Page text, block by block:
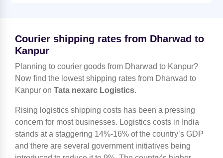
Courier shipping rates from Dharwad to
Kanpur
Planning to courier goods from Dharwad to Kanpur?
Now find the lowest shipping rates from Dharwad to
Kanpur on Tata nexarc Logistics.
Rising logistics shipping costs has been a pressing
concern for most businesses. Logistics costs in India
stands at a staggering 14%-16% of the country’s GDP
and there are several government initiatives being